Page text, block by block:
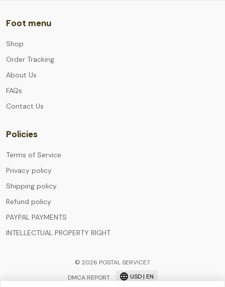
Foot menu
Shop
Order Tracking
About Us
FAQs
Contact Us
Policies
Terms of Service
Privacy policy
Shipping policy
Refund policy
PAYPAL PAYMENTS
INTELLECTUAL PROPERTY RIGHT
© 2026 POSTAL SERVICE7.
DMCA REPORT
USD | EN